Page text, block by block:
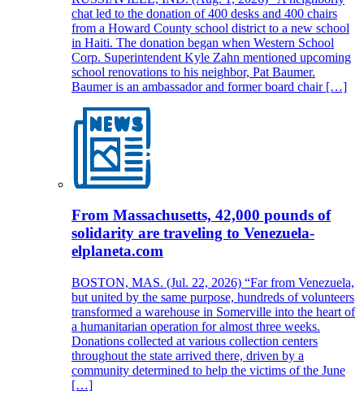
chat led to the donation of 400 desks and 400 chairs
from a Howard County school district to a new school
in Haiti. The donation began when Western School
Corp. Superintendent Kyle Zahn mentioned upcoming
school renovations to his neighbor, Pat Baumer.
Baumer is an ambassador and former board chair […]
From Massachusetts, 42,000 pounds of
solidarity are traveling to Venezuela-
elplaneta.com
BOSTON, MAS. (Jul. 22, 2026) “Far from Venezuela,
but united by the same purpose, hundreds of volunteers
transformed a warehouse in Somerville into the heart of
a humanitarian operation for almost three weeks.
Donations collected at various collection centers
throughout the state arrived there, driven by a
community determined to help the victims of the June
[…]